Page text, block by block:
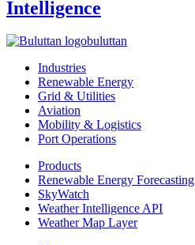
Intelligence
buluttan
Industries
Renewable Energy
Grid & Utilities
Aviation
Mobility & Logistics
Port Operations
Products
Renewable Energy Forecasting
SkyWatch
Weather Intelligence API
Weather Map Layer